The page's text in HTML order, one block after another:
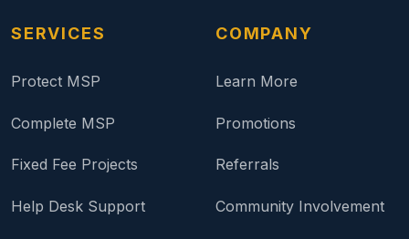
SERVICES
Protect MSP
Complete MSP
Fixed Fee Projects
Help Desk Support
COMPANY
Learn More
Promotions
Referrals
Community Involvement